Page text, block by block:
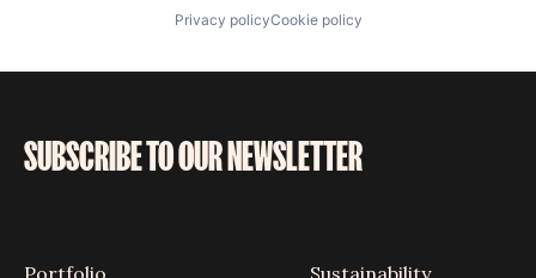
Privacy policyCookie policy
SUBSCRIBE TO OUR NEWSLETTER